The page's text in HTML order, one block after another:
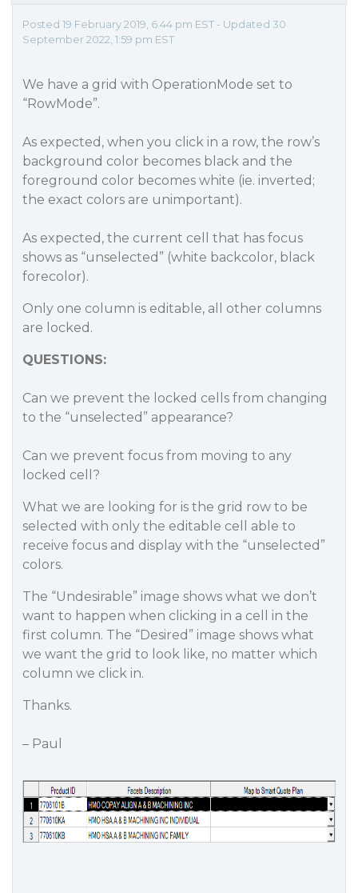
Posted 19 February 2019, 6:44 pm EST - Updated 30
September 2022, 1:59 pm EST
We have a grid with OperationMode set to
“RowMode”.
As expected, when you click in a row, the row’s
background color becomes black and the
foreground color becomes white (ie. inverted;
the exact colors are unimportant).
As expected, the current cell that has focus
shows as “unselected” (white backcolor, black
forecolor).
Only one column is editable, all other columns
are locked.
QUESTIONS:
Can we prevent the locked cells from changing
to the “unselected” appearance?
Can we prevent focus from moving to any
locked cell?
What we are looking for is the grid row to be
selected with only the editable cell able to
receive focus and display with the “unselected”
colors.
The “Undesirable” image shows what we don’t
want to happen when clicking in a cell in the
first column. The “Desired” image shows what
we want the grid to look like, no matter which
column we click in.
Thanks.
– Paul